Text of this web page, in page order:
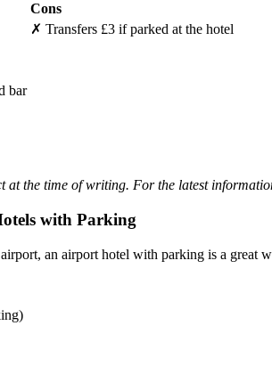
Cons
✗ Transfers £3 if parked at the hotel
bar
at the time of writing. For the latest
with Parking
an airport hotel with parking is a great